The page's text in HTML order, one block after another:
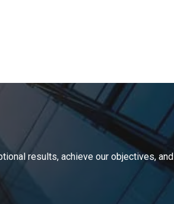
results, achieve our objectives, and